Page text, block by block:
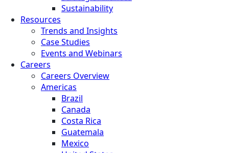
Sustainability
Resources
Trends and Insights
Case Studies
Events and Webinars
Careers
Careers Overview
Americas
Brazil
Canada
Costa Rica
Guatemala
Mexico